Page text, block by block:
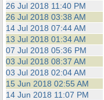
26 Jul 2018 11:40 PM
26 Jul 2018 03:38 AM
14 Jul 2018 07:44 AM
13 Jul 2018 01:34 AM
07 Jul 2018 05:36 PM
03 Jul 2018 08:37 AM
03 Jul 2018 02:04 AM
15 Jun 2018 02:55 AM
14 Jun 2018 11:07 PM